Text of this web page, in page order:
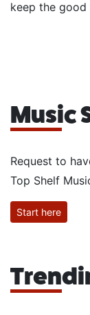
keep the
Music
Request to
Top Shelf
Start here